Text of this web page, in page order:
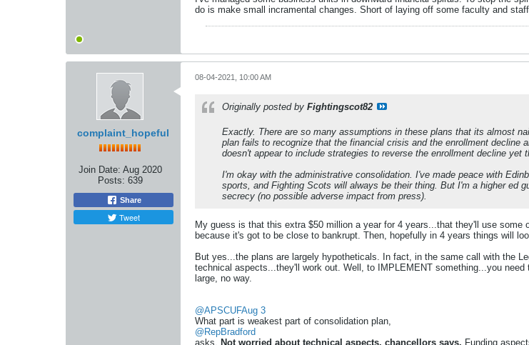
do is make small incramental changes. Short of laying off some faculty and
complaint_hopeful
Join Date: Aug 2020
Posts: 639
Share
Tweet
08-04-2021, 10:00 AM
Originally posted by Fightingscot82
Exactly. There are so many assumptions in these plans that its almost
plan fails to recognize that the financial crisis and the enrollment
doesn't appear to include strategies to reverse the enrollment decline yet
I'm okay with the administrative consolidation. I've made peace with
sports, and Fighting Scots will always be their thing. But I'm a higher ed
secrecy (no possible adverse impact from press).
My guess is that this extra $50 million a year for 4 years...that they'll use
because it's got to be close to bankrupt. Then, hopefully in 4 years things will
But yes...the plans are largely hypotheticals. In fact, in the same call with the
technical aspects...they'll work out. Well, to IMPLEMENT something...you
large, no way.
@APSCUFAug 3
What part is weakest part of consolidation plan,
@RepBradford
asks.
Not worried about technical aspects, chancellors says. Funding